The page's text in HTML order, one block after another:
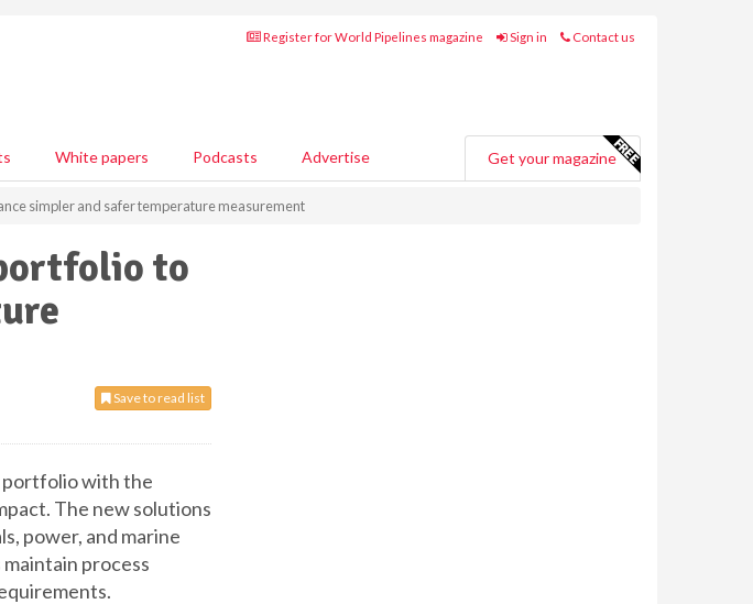
Register for World Pipelines magazine Sign in Contact us
White papers Podcasts Advertise Get your magazine
simpler and safer temperature measurement
to
Save to read list
portfolio with the
The new solutions
power, and marine
process